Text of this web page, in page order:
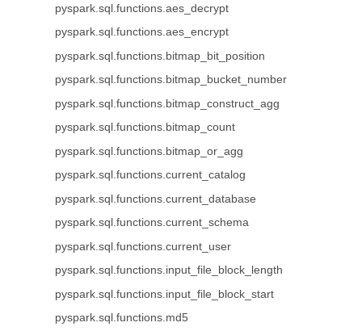
pyspark.sql.functions.aes_decrypt
pyspark.sql.functions.aes_encrypt
pyspark.sql.functions.bitmap_bit_position
pyspark.sql.functions.bitmap_bucket_number
pyspark.sql.functions.bitmap_construct_agg
pyspark.sql.functions.bitmap_count
pyspark.sql.functions.bitmap_or_agg
pyspark.sql.functions.current_catalog
pyspark.sql.functions.current_database
pyspark.sql.functions.current_schema
pyspark.sql.functions.current_user
pyspark.sql.functions.input_file_block_length
pyspark.sql.functions.input_file_block_start
pyspark.sql.functions.md5